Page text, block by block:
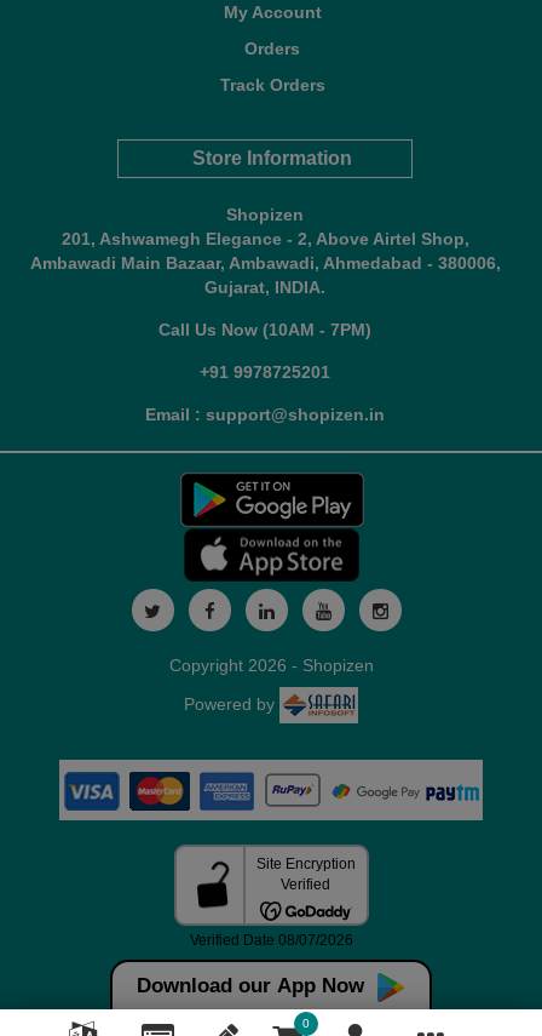
My Account
Orders
Track Orders
Store Information
Shopizen
201, Ashwamegh Elegance - 2, Above Airtel Shop,
Ambawadi Main Bazaar, Ambawadi, Ahmedabad - 380006,
Gujarat, INDIA.
Call Us Now (10AM - 7PM)
+91 9978725201
Email : support@shopizen.in
Download our App Now
0
Copyright 2026 - Shopizen
Powered by